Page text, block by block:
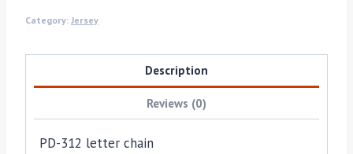
Category: Jersey
Description
Reviews (0)
PD-312 letter chain